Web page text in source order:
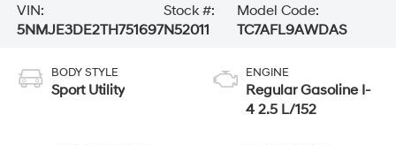
VIN:
5NMJE3DE2TH751697
Stock #:
N52011
Model Code:
TC7AFL9AWDAS
BODY STYLE
Sport Utility
ENGINE
Regular Gasoline I-
4 2.5 L/152